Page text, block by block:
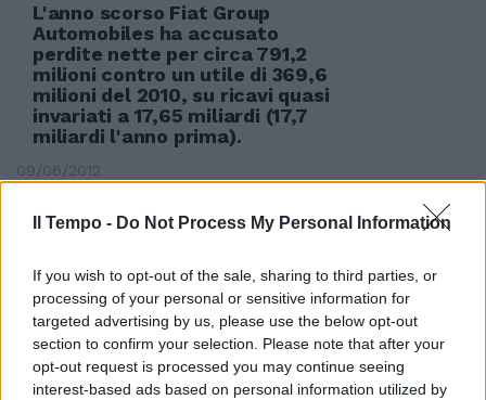
Il Tempo - Do Not Process My Personal Information
If you wish to opt-out of the sale, sharing to third parties, or
processing of your personal or sensitive information for
targeted advertising by us, please use the below opt-out
section to confirm your selection. Please note that after your
opt-out request is processed you may continue seeing
interest-based ads based on personal information utilized by
L'anno scorso Fiat Group
Automobiles ha accusato
perdite nette per circa 791,2
milioni contro un utile di 369,6
milioni del 2010, su ricavi quasi
invariati a 17,65 miliardi (17,7
miliardi l'anno prima).
09/06/2012
di PINO GIULIETTI «CON LA
QUOTA del 32,6% raggiunta a
febbraio il Fiat Group
Automobiles migliora il ...
01/03/2007